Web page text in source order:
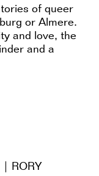
of queer
or Almere.
and love, the
and a
| RORY